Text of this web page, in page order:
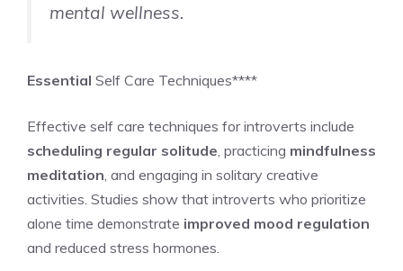
mental wellness.
Essential Self Care Techniques****
Effective self care techniques for introverts include
scheduling regular solitude, practicing mindfulness
meditation, and engaging in solitary creative
activities. Studies show that introverts who prioritize
alone time demonstrate improved mood regulation
and reduced stress hormones.